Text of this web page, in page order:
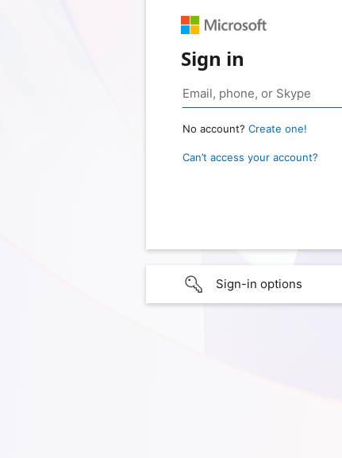
Sign in
No account? Create one!
Can’t access your account?
Sign-in options